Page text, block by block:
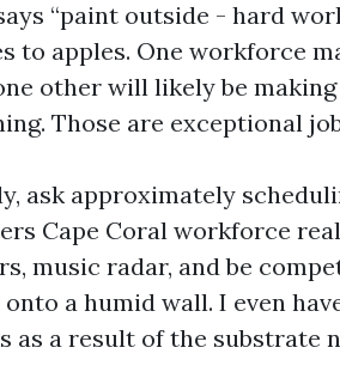
“paint outside - hard
to apples. One workforce
other will likely be
Those are exceptional
ask approximately
Cape Coral workforce
music radar, and be
a humid wall. I even
as a result of the substrate